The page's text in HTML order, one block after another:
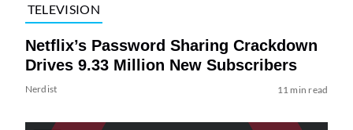
TELEVISION
Netflix’s Password Sharing Crackdown
Drives 9.33 Million New Subscribers
Nerdist 11 min read